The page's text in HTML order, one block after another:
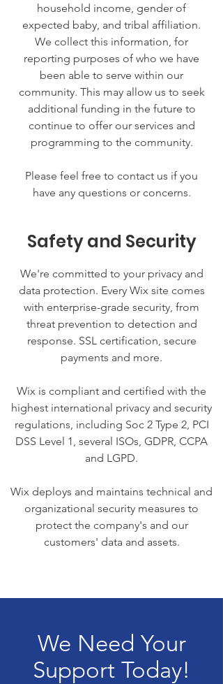
household income, gender of
expected baby, and tribal affiliation.
We collect this information, for
reporting purposes of who we have
been able to serve within our
community. This may allow us to seek
additional funding in the future to
continue to offer our services and
programming to the community.
Please feel free to contact us if you
have any questions or concerns.
Safety and Security
We're committed to your privacy and
data protection. Every Wix site comes
with enterprise-grade security, from
threat prevention to detection and
response. SSL certification, secure
payments and more.
Wix is compliant and certified with the
highest international privacy and security
regulations, including Soc 2 Type 2, PCI
DSS Level 1, several ISOs, GDPR, CCPA
and LGPD.
Wix deploys and maintains technical and
organizational security measures to
protect the company's and our
customers' data and assets.
We Need Your
Support Today!